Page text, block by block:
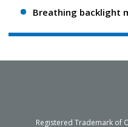
Breathing backlight
Registered Trademark of